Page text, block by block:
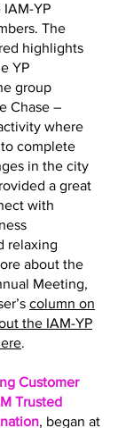
YP
The
highlights
YP
group
Chase –
where
complete
in the city
a great
with
relaxing
about the
Meeting,
column on
the IAM-YP
.
Customer
Trusted
, began at